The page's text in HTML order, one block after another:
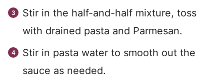
Stir in the half-and-half mixture, toss
with drained pasta and Parmesan.
Stir in pasta water to smooth out the
sauce as needed.